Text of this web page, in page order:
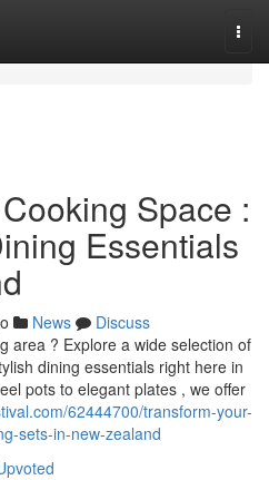
Space :
Essentials
News
Discuss
area ? Explore a wide selection of
dining essentials right here in
pots to elegant plates , we offer
62444700/transform-your-
sets-in-new-zealand